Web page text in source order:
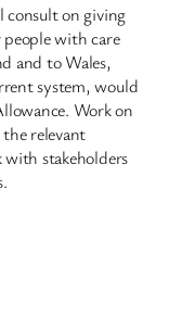
consult on giving
with care
and to Wales,
system, would
Work on
relevant
stakeholders